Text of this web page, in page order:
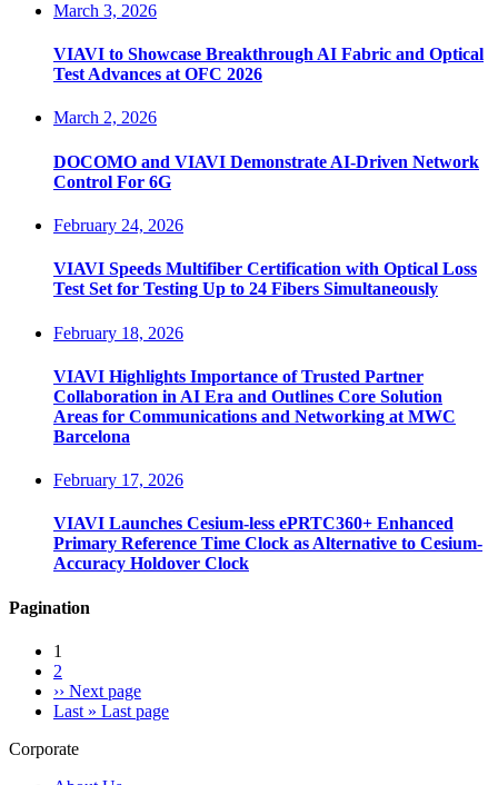
March 3, 2026
VIAVI to Showcase Breakthrough AI Fabric and Optical
Test Advances at OFC 2026
March 2, 2026
DOCOMO and VIAVI Demonstrate AI-Driven Network
Control For 6G
February 24, 2026
VIAVI Speeds Multifiber Certification with Optical Loss
Test Set for Testing Up to 24 Fibers Simultaneously
February 18, 2026
VIAVI Highlights Importance of Trusted Partner
Collaboration in AI Era and Outlines Core Solution
Areas for Communications and Networking at MWC
Barcelona
February 17, 2026
VIAVI Launches Cesium-less ePRTC360+ Enhanced
Primary Reference Time Clock as Alternative to Cesium-
Accuracy Holdover Clock
Pagination
1
2
›› Next page
Last » Last page
Corporate